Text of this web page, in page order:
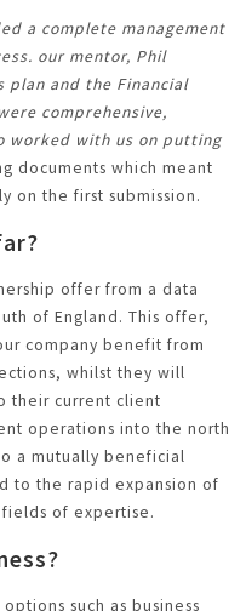
a complete management
our mentor, Phil
plan and the Financial
comprehensive,
worked with us on putting
documents which meant
on the first submission.
offer from a data
of England. This offer,
company benefit from
whilst they will
their current client
operations into the north
a mutually beneficial
to the rapid expansion of
of expertise.
such as business